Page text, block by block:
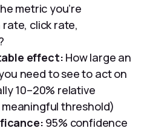
metric you’re
click rate,
effect: How large an
need to see to act on
10–20% relative
threshold)
95% confidence